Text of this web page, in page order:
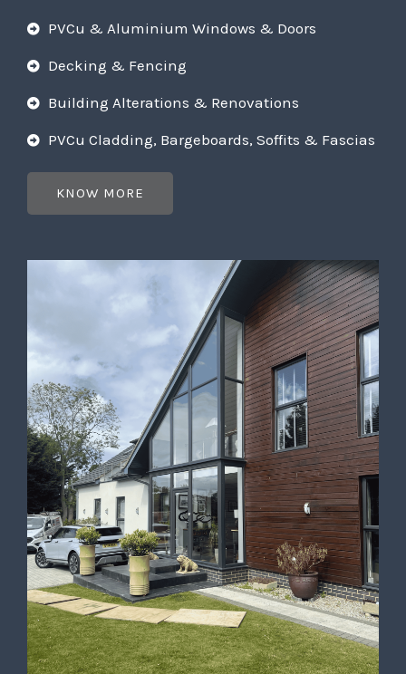
PVCu & Aluminium Windows & Doors
Decking & Fencing
Building Alterations & Renovations
PVCu Cladding, Bargeboards, Soffits & Fascias
KNOW MORE